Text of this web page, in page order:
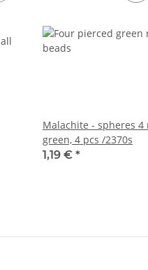
Malachite - spheres 4
green, 4 pcs /2370s
1,19 € *